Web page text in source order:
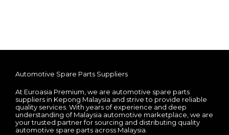
Automotive Spare Parts Suppliers
At Euroasia Premium, we are automotive spare parts
suppliers in Kepong Malaysia and strive to provide reliable
quality services. With years of experience and deep
understanding of Malaysia automotive marketplace, we are
your trusted partner for sourcing and distributing quality
automotive spare parts across Malaysia.